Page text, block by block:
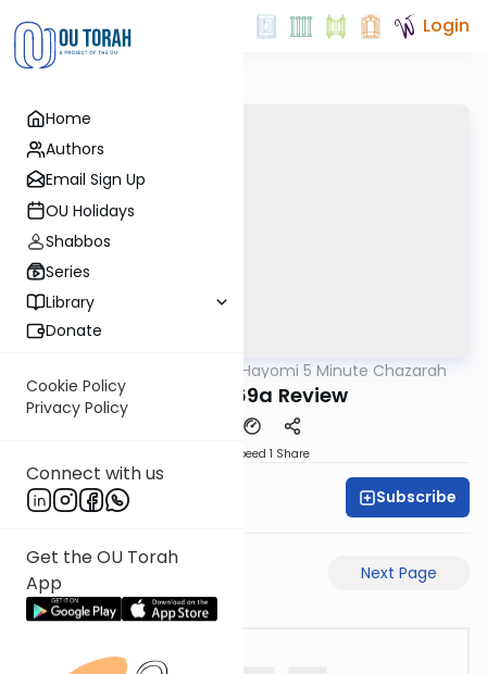
Home
Authors
Email Sign Up
OU Holidays
Shabbos
Series
Library
Donate
Cookie Policy
Privacy Policy
Connect with us
Get the OU Torah
App
Login
Amud Hayomi 5 Minute Chazarah
Shabbos 69a Review
Speed 1 Share
Rabbi Gabi Fried Subscribe
Next Page